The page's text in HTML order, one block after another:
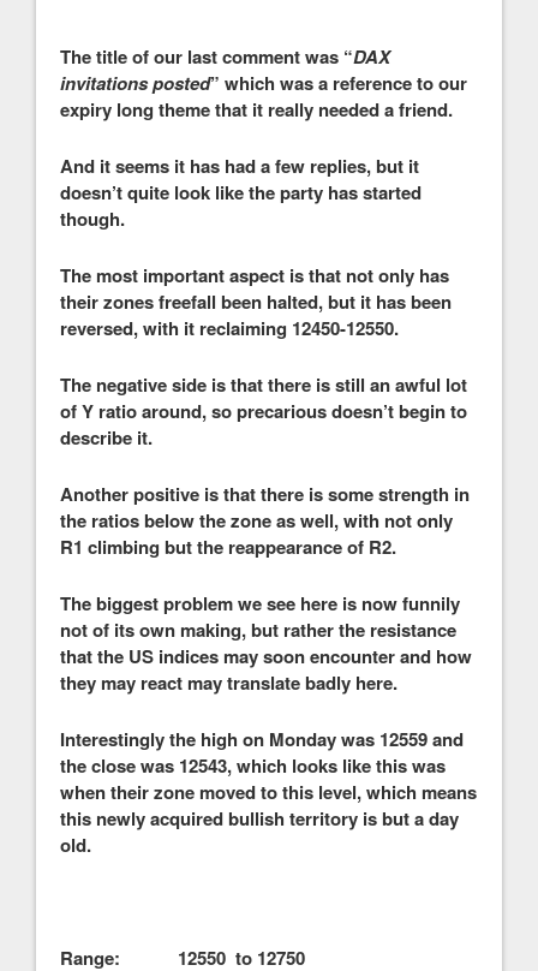
The title of our last comment was “DAX
invitations posted” which was a reference to our
expiry long theme that it really needed a friend.
And it seems it has had a few replies, but it
doesn’t quite look like the party has started
though.
The most important aspect is that not only has
their zones freefall been halted, but it has been
reversed, with it reclaiming 12450-12550.
The negative side is that there is still an awful lot
of Y ratio around, so precarious doesn’t begin to
describe it.
Another positive is that there is some strength in
the ratios below the zone as well, with not only
R1 climbing but the reappearance of R2.
The biggest problem we see here is now funnily
not of its own making, but rather the resistance
that the US indices may soon encounter and how
they may react may translate badly here.
Interestingly the high on Monday was 12559 and
the close was 12543, which looks like this was
when their zone moved to this level, which means
this newly acquired bullish territory is but a day
old.
Range: 12550 to 12750